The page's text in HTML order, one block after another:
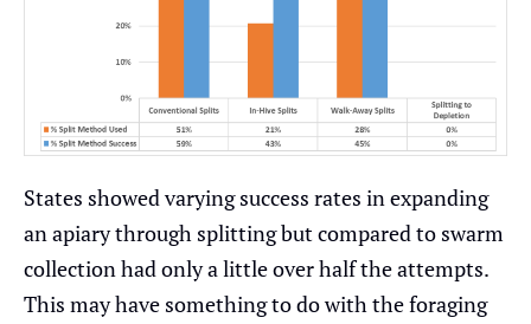
States showed varying success rates in expanding
an apiary through splitting but compared to swarm
collection had only a little over half the attempts.
This may have something to do with the foraging